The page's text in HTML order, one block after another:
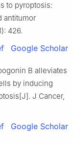
to pyroptosis:
antitumor
426.
Google Scholar
B alleviates
by inducing
J Cancer,
Google Scholar